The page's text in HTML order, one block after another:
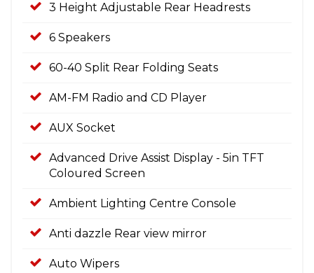
3 Height Adjustable Rear Headrests
6 Speakers
60-40 Split Rear Folding Seats
AM-FM Radio and CD Player
AUX Socket
Advanced Drive Assist Display - 5in TFT
Coloured Screen
Ambient Lighting Centre Console
Anti dazzle Rear view mirror
Auto Wipers